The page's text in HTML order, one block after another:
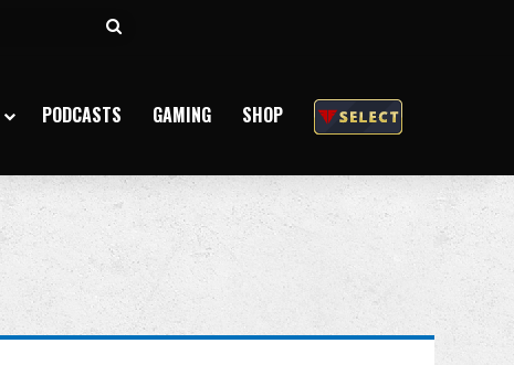
Search
PODCASTS GAMING SHOP